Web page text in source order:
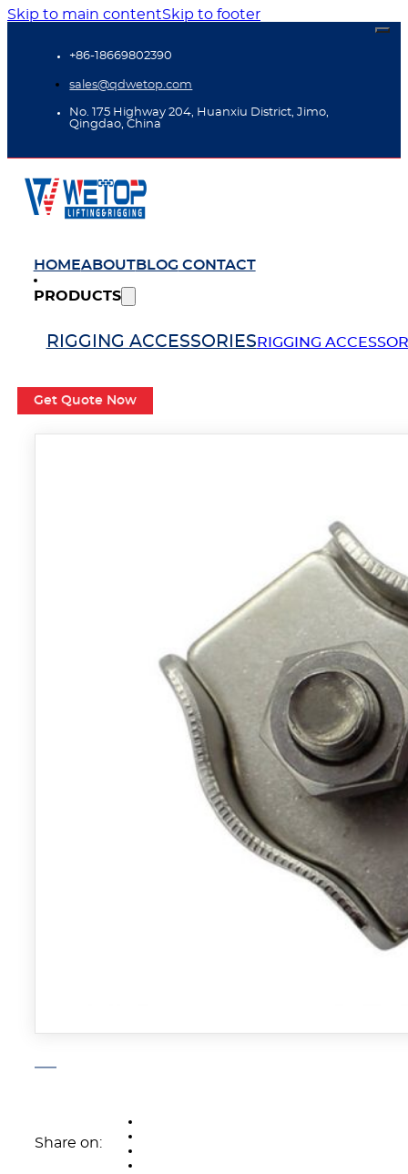
Skip to main contentSkip to footer
+86-18669802390
sales@qdwetop.com
No. 175 Highway 204, Huanxiu District, Jimo,
Qingdao, China
HOMEABOUTBLOGCONTACT
PRODUCTS
RIGGING ACCESSORIES RIGGING
Get Quote Now
Share on: